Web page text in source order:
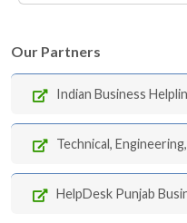
Our Partners
Indian Business
Technical,
HelpDesk Punjab